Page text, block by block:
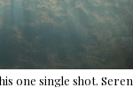
one single shot.